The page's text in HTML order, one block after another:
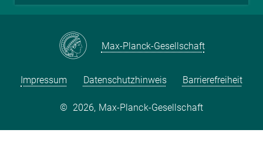
Max-Planck-Gesellschaft
Impressum Datenschutzhinweis Barrierefreiheit
© 2026, Max-Planck-Gesellschaft